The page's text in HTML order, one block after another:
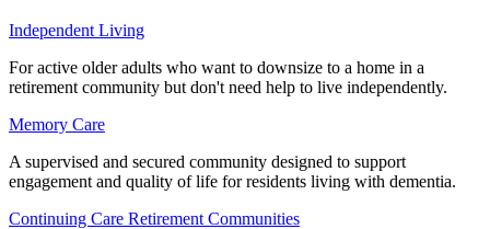
Independent Living
For active older adults who want to downsize to a home in a
retirement community but don't need help to live independently.
Memory Care
A supervised and secured community designed to support
engagement and quality of life for residents living with dementia.
Continuing Care Retirement Communities